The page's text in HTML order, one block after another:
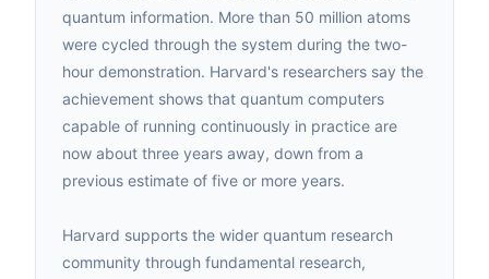
quantum information. More than 50 million atoms
were cycled through the system during the two-
hour demonstration. Harvard's researchers say the
achievement shows that quantum computers
capable of running continuously in practice are
now about three years away, down from a
previous estimate of five or more years.
Harvard supports the wider quantum research
community through fundamental research,